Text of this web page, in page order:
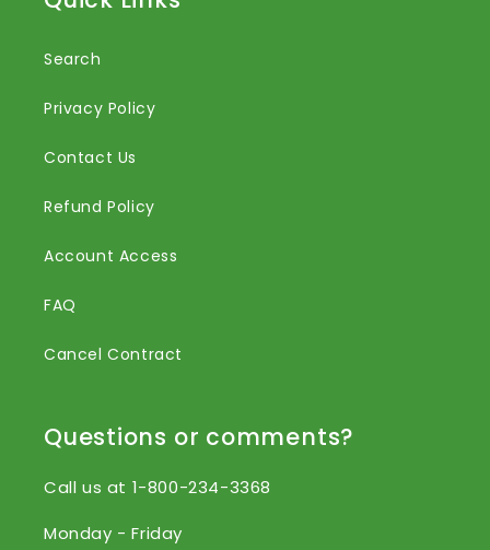
Search
Privacy Policy
Contact Us
Refund Policy
Account Access
FAQ
Cancel Contract
Questions or comments?
Call us at 1-800-234-3368
Monday - Friday